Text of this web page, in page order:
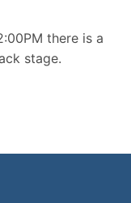
there is a
stage.